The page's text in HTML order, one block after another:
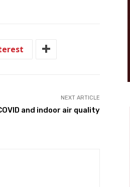
NEXT ARTICLE
and indoor air quality